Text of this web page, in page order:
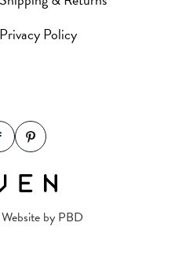
Privacy Policy
by PBD